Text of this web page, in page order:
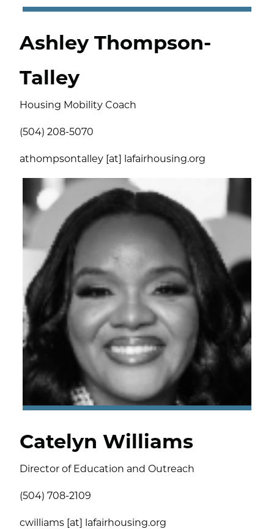
Ashley Thompson-
Talley
Housing Mobility Coach
(504) 208-5070
athompsontalley [at] lafairhousing.org
Catelyn Williams
Director of Education and Outreach
(504) 708-2109
cwilliams [at] lafairhousing.org